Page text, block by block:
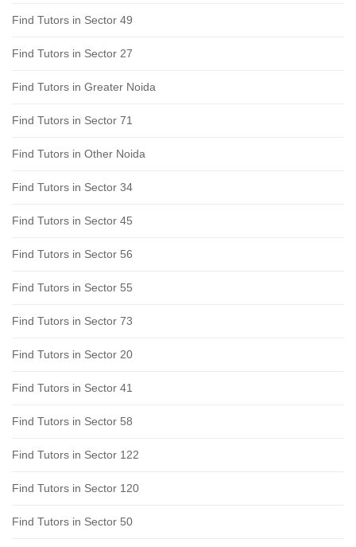
Find Tutors in Sector 49
Find Tutors in Sector 27
Find Tutors in Greater Noida
Find Tutors in Sector 71
Find Tutors in Other Noida
Find Tutors in Sector 34
Find Tutors in Sector 45
Find Tutors in Sector 56
Find Tutors in Sector 55
Find Tutors in Sector 73
Find Tutors in Sector 20
Find Tutors in Sector 41
Find Tutors in Sector 58
Find Tutors in Sector 122
Find Tutors in Sector 120
Find Tutors in Sector 50